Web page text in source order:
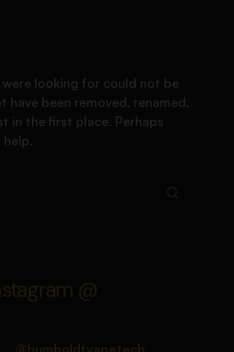
were looking for could not be
have been removed, renamed,
in the first place. Perhaps
help.
@